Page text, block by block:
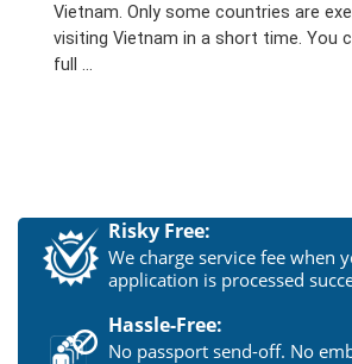
Vietnam. Only some countries are
visiting Vietnam in a short time. You
full …
Risky Free:
We charge service fee when
application is processed
Hassle-Free:
No passport send-off. No